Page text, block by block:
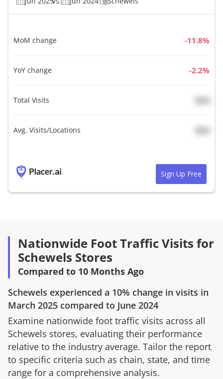
MoM change %
YoY change %
Total Visits
Avg. Visits/Locations
Sign Up Free
Nationwide Foot Traffic Visits for
Schewels Stores
Compared to 10 Months Ago
Schewels experienced a 10% change in visits in
March 2025 compared to June 2024
Examine nationwide foot traffic visits across all
Schewels stores, evaluating their performance
relative to the industry average. Tailor the report
to specific criteria such as chain, state, and time
range for a comprehensive analysis.